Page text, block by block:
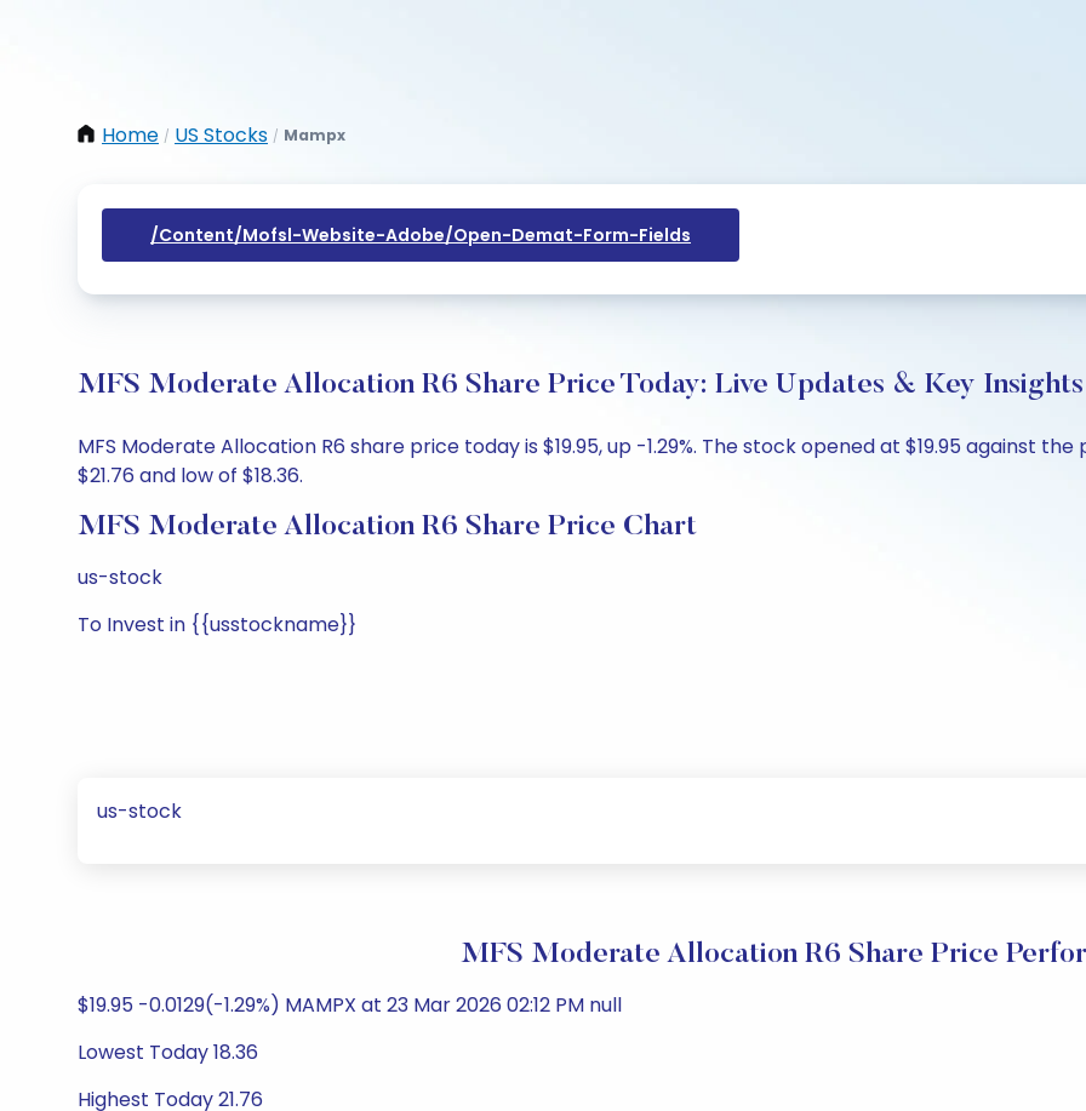
Home / US Stocks / Mampx
/content/mofsl-Website-Adobe/open-Demat-Form-Fields
MFS Moderate Allocation R6 Share Price Today: Live Updates & Key Insights
MFS Moderate Allocation R6 share price today is $19.95, up -1.29%. The stock opened at $19.95 against
$21.76 and low of $18.36.
MFS Moderate Allocation R6 Share Price Chart
us-stock
To Invest in {{usstockname}}
us-stock
MFS Moderate Allocation R6 Share Price
$19.95 -0.0129(-1.29%) MAMPX at 23 Mar 2026 02:12 PM null
Lowest Today 18.36
Highest Today 21.76